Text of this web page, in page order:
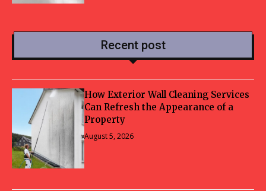
Recent post
How Exterior Wall Cleaning Services
Can Refresh the Appearance of a
Property
August 5, 2026